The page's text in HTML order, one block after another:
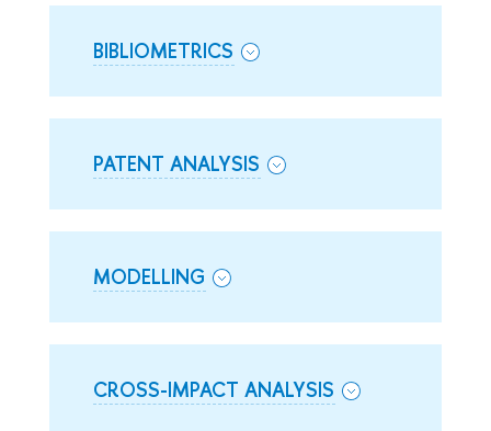
BIBLIOMETRICS
PATENT ANALYSIS
MODELLING
CROSS-IMPACT ANALYSIS